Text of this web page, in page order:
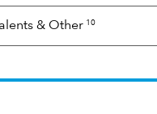
& Other 10